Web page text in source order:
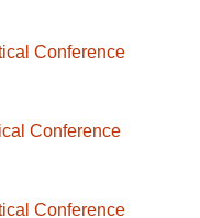
Conference
Conference
Conference